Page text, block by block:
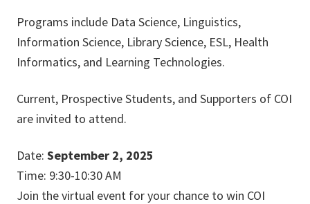
Programs include Data Science, Linguistics,
Information Science, Library Science, ESL, Health
Informatics, and Learning Technologies.
Current, Prospective Students, and Supporters of COI
are invited to attend.
Date: September 2, 2025
Time: 9:30-10:30 AM
Join the virtual event for your chance to win COI